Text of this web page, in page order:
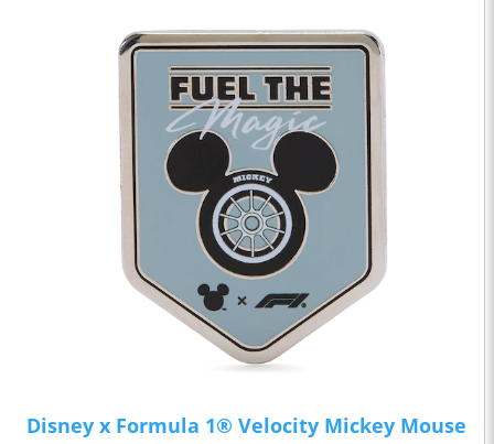
Disney x Formula 1® Velocity Mickey Mouse